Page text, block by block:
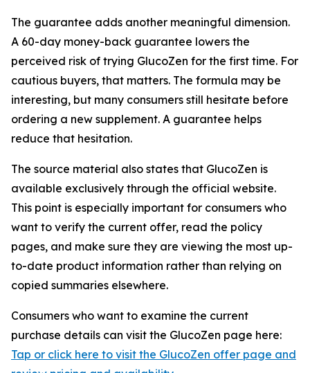
The guarantee adds another meaningful dimension.
A 60-day money-back guarantee lowers the
perceived risk of trying GlucoZen for the first time. For
cautious buyers, that matters. The formula may be
interesting, but many consumers still hesitate before
ordering a new supplement. A guarantee helps
reduce that hesitation.
The source material also states that GlucoZen is
available exclusively through the official website.
This point is especially important for consumers who
want to verify the current offer, read the policy
pages, and make sure they are viewing the most up-
to-date product information rather than relying on
copied summaries elsewhere.
Consumers who want to examine the current
purchase details can visit the GlucoZen page here:
Tap or click here to visit the GlucoZen offer page and